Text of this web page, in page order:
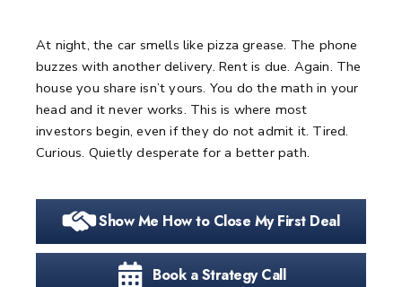
At night, the car smells like pizza grease. The phone
buzzes with another delivery. Rent is due. Again. The
house you share isn’t yours. You do the math in your
head and it never works. This is where most
investors begin, even if they do not admit it. Tired.
Curious. Quietly desperate for a better path.
Show Me How to Close My First Deal
Book a Strategy Call